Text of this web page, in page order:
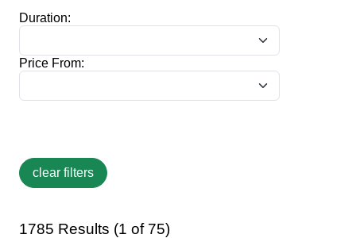
Duration:
Price From:
1785 Results (1 of 75)